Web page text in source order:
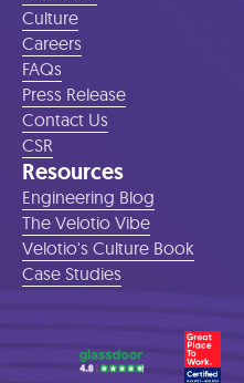
Culture
Careers
FAQs
Press Release
Contact Us
CSR
Resources
Engineering Blog
The Velotio Vibe
Velotio's Culture Book
Case Studies